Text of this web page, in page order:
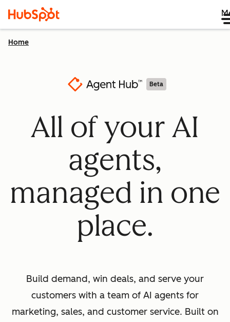
Home
Beta
All of your AI
agents,
managed in one
place.
Build demand, win deals, and serve your
customers with a team of AI agents for
marketing, sales, and customer service. Built on